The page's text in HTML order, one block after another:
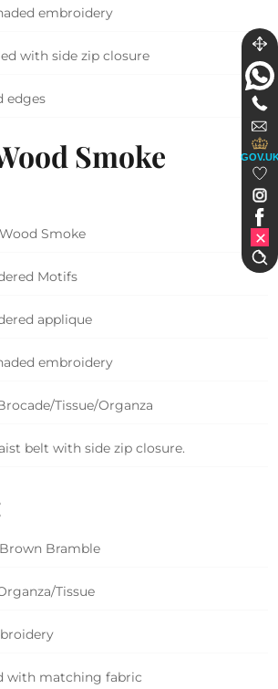
embroidery
with side zip closure
edges
Smoke
Smoke
Motifs
applique
embroidery
Tissue/Organza
belt with side zip closure.
Bramble
Tissue
with matching fabric